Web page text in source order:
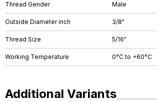
Thread Gender Male
Outside Diameter inch 3/8"
Thread Size 5/16"
Working Temperature 0°C to +60°C
Additional Variants